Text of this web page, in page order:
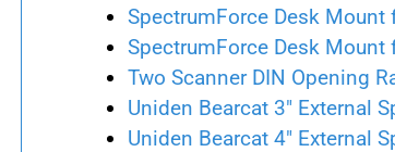
SpectrumForce Desk Mount
SpectrumForce Desk Mount
Two Scanner DIN Opening
Uniden Bearcat 3" External
Uniden Bearcat 4" External